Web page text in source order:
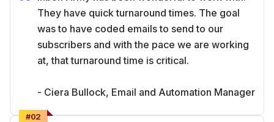
They have quick turnaround times. The goal
was to have coded emails to send to our
subscribers and with the pace we are working
at, that turnaround time is critical.
- Ciera Bullock, Email and Automation Manager
#02